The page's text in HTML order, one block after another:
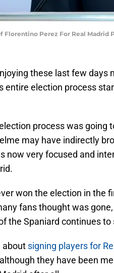
Florentino Perez For Real Madrid
these last few days
election process
process was going
may have indirectly
now very focused and
won the election in the
fans thought was
the Spaniard continues to
about signing players for
they have been